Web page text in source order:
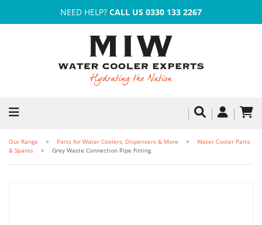
NEED HELP? CALL US 0330 133 2267
Our Range Parts for Water Coolers, Dispensers & More
Water Cooler Parts
& Spares
Grey Waste Connection Pipe Fitting